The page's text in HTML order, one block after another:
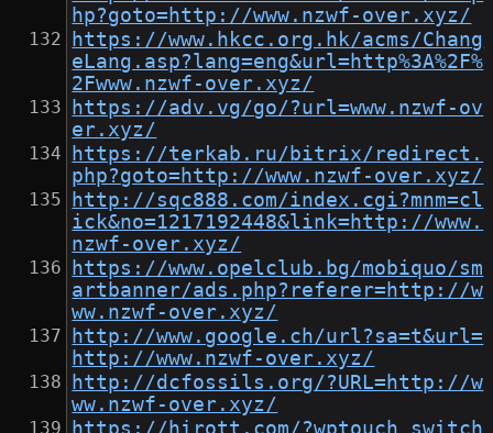
hp?goto=http://www.nzwf-over.xyz/
https://www.hkcc.org.hk/acms/Chang
eLang.asp?lang=eng&url=http%3A%2F%
2Fwww.nzwf-over.xyz/
https://adv.vg/go/?url=www.nzwf-ov
er.xyz/
https://terkab.ru/bitrix/redirect.
php?goto=http://www.nzwf-over.xyz/
http://sqc888.com/index.cgi?mnm=cl
ick&no=1217192448&link=http://www.
nzwf-over.xyz/
https://www.opelclub.bg/mobiquo/sm
artbanner/ads.php?referer=http://w
ww.nzwf-over.xyz/
http://www.google.ch/url?sa=t&url=
http://www.nzwf-over.xyz/
http://dcfossils.org/?URL=http://w
ww.nzwf-over.xyz/